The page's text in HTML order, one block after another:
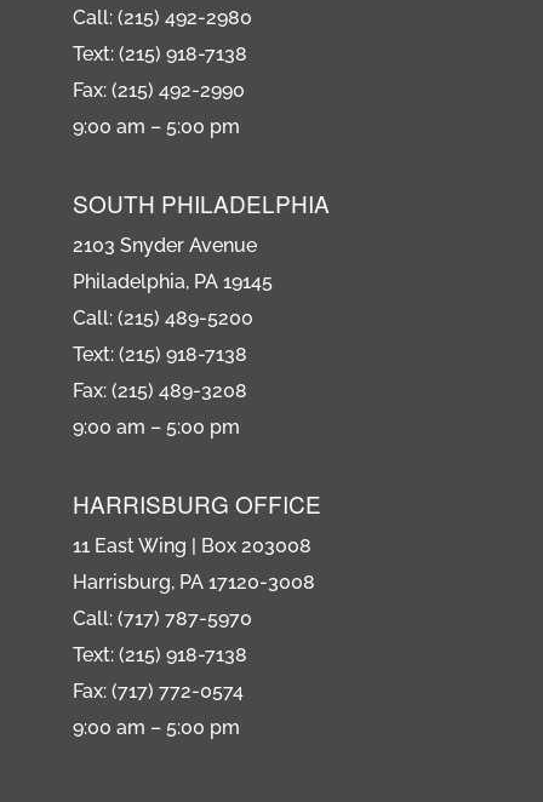
Call: (215) 492-2980
Text: (215) 918-7138
Fax: (215) 492-2990
9:00 am – 5:00 pm
SOUTH PHILADELPHIA
2103 Snyder Avenue
Philadelphia, PA 19145
Call: (215) 489-5200
Text: (215) 918-7138
Fax: (215) 489-3208
9:00 am – 5:00 pm
HARRISBURG OFFICE
11 East Wing | Box 203008
Harrisburg, PA 17120-3008
Call: (717) 787-5970
Text: (215) 918-7138
Fax: (717) 772-0574
9:00 am – 5:00 pm